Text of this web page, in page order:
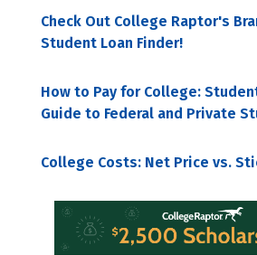
Check Out College Raptor's
Student Loan Finder!
How to Pay for College:
Guide to Federal and Private
College Costs: Net Price vs.